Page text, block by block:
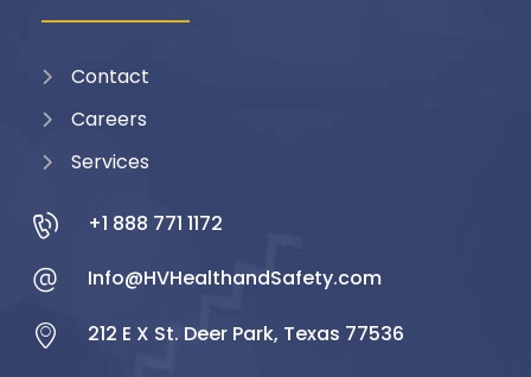
Contact
Careers
Services
+1 888 771 1172
Info@HVHealthandSafety.com
212 E X St. Deer Park, Texas 77536